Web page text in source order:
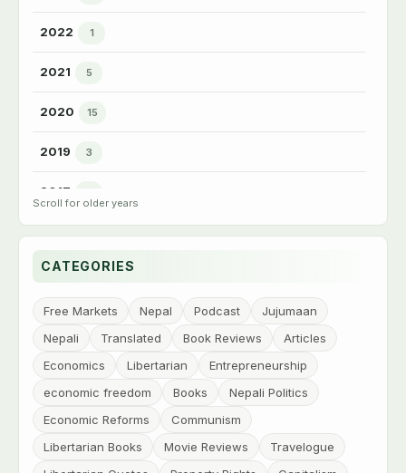
2022 1
2021 5
2020 15
2019 3
2017
2015 7
2014 15
Oct 13
CATEGORIES
Free Markets Nepal Podcast
Jujumaan
Nepali
Translated Book Reviews
Articles
Economics
Libertarian
Entrepreneurship
economic freedom
Books
Nepali Politics
Economic Reforms
Communism
Libertarian Books
Movie Reviews
Travelogue